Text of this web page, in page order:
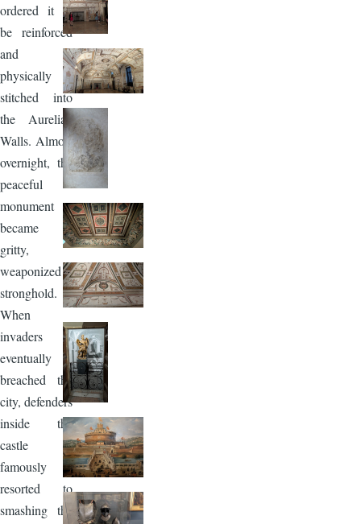
ordered it to
be reinforced
and
physically
stitched into
the Aurelian
Walls. Almost
overnight, the
peaceful
monument
became a
gritty,
weaponized
stronghold.
When
invaders
eventually
breached the
city, defenders
inside the
castle
famously
resorted to
smashing the